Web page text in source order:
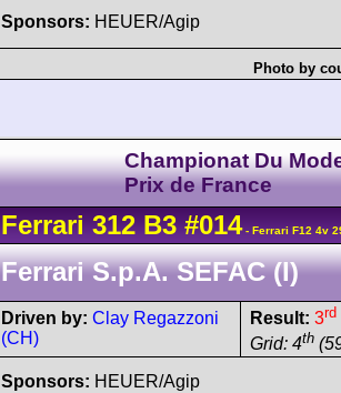
Sponsors: HEUER/Agip
Photo by
Championat Du
Prix de France
Ferrari 312 B3 #014- Ferrari F12 4v
Ferrari S.p.A. SEFAC (I)
Driven by: Clay Regazzoni
(CH)
Result: 3rd
Grid: 4th
Sponsors: HEUER/Agip